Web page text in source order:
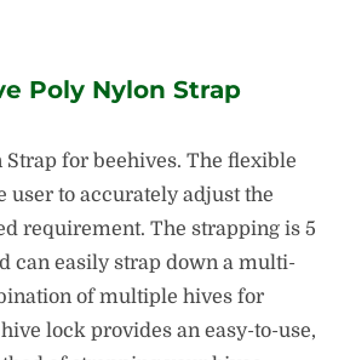
Poly Nylon Strap
for beehives. The flexible
user to accurately adjust the
requirement. The strapping is 5
can easily strap down a multi-
of multiple hives for
lock provides an easy-to-use,